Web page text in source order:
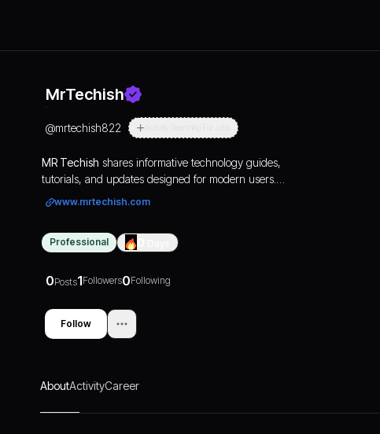
MrTechish
@mrtechish822
MR Techish shares informative technology guides,
tutorials, and updates designed for modern users.
From smart devices to online tools, we focus on
evolving digital world.
www.mrtechish.com
Professional
0Posts1Followers0Following
Follow
AboutActivityCareer